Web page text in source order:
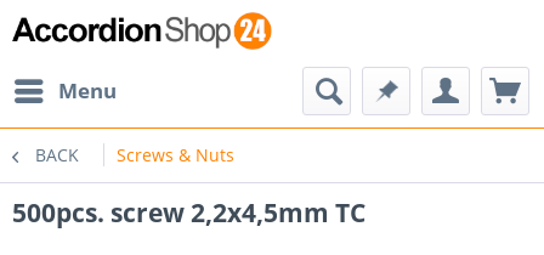
Menu
BACK Screws & Nuts
500pcs. screw 2,2x4,5mm TC